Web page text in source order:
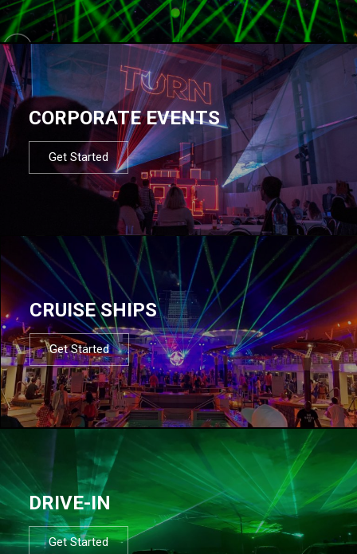
CORPORATE EVENTS
Get Started
CRUISE SHIPS
Get Started
DRIVE-IN
Get Started